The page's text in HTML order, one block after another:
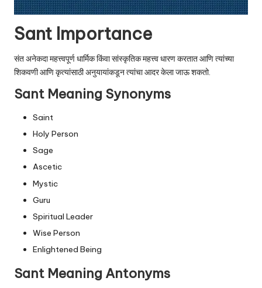
Sant Importance
संत अनेकदा महत्त्वपूर्ण धार्मिक किंवा सांस्कृतिक महत्त्व धारण करतात आणि त्यांच्या
शिकवणी आणि कृत्यांसाठी अनुयायांकडून त्यांचा आदर केला जाऊ शकतो.
Sant Meaning Synonyms
Saint
Holy Person
Sage
Ascetic
Mystic
Guru
Spiritual Leader
Wise Person
Enlightened Being
Sant Meaning Antonyms